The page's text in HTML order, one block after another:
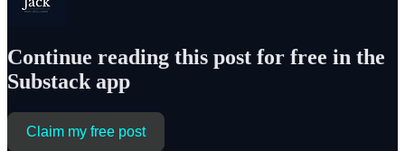
Continue reading this post for free in the
Substack app
Claim my free post